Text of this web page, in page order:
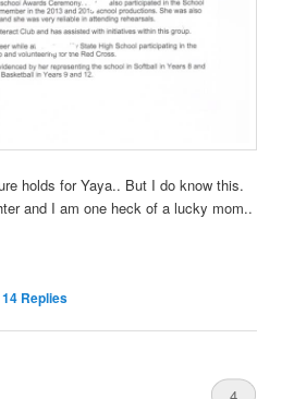
holds for Yaya.. But I do know this.
and I am one heck of a lucky mom..
14 Replies